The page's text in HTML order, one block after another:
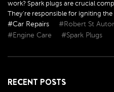
work? Spark plugs are crucial
They're responsible for igniting
#Car Repairs #Robert St
#Engine Care
#Spark Plugs
RECENT POSTS